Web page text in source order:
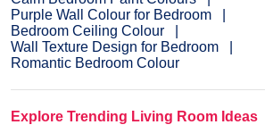
Purple Wall Colour for Bedroom
Bedroom Ceiling Colour
Wall Texture Design for Bedroom
Romantic Bedroom Colour
Explore Trending Living Room Ideas